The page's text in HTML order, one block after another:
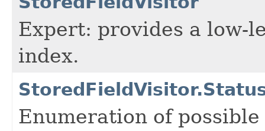
Expert: provides a low-
index.
Enumeration of